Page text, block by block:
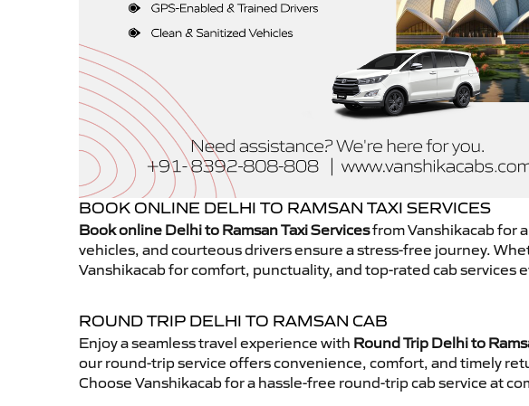
BOOK ONLINE DELHI TO RAMSAN TAXI SERVICES
Book online Delhi to Ramsan Taxi Servicesfrom Vanshikacab for
vehicles, and courteous drivers ensure a stress-free journey.
Vanshikacab for comfort, punctuality, and top-rated cab services
ROUND TRIP DELHI TO RAMSAN CAB
Enjoy a seamless travel experience with Round Trip Delhi to
our round-trip service offers convenience, comfort, and timely
Choose Vanshikacab for a hassle-free round-trip cab service at